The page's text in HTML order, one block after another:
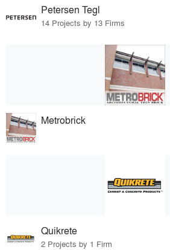
Petersen Tegl
14 Projects by 13 Firms
Metrobrick
Quikrete
2 Projects by 1 Firm